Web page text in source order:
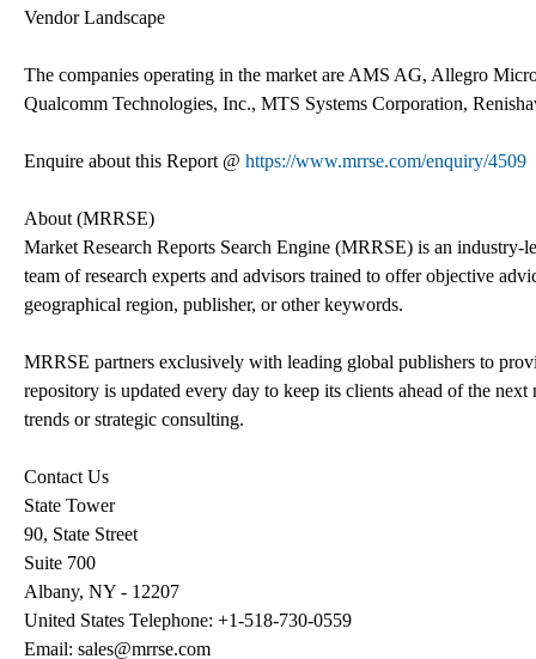
Vendor Landscape
The companies operating in the market are AMS AG, Allegro
Qualcomm Technologies, Inc., MTS Systems Corporation,
Enquire about this Report @ https://www.mrrse.com/enquiry/4509
About (MRRSE)
Market Research Reports Search Engine (MRRSE) is an
team of research experts and advisors trained to offer objective
geographical region, publisher, or other keywords.
MRRSE partners exclusively with leading global publishers to
repository is updated every day to keep its clients ahead of the
trends or strategic consulting.
Contact Us
State Tower
90, State Street
Suite 700
Albany, NY - 12207
United States Telephone: +1-518-730-0559
Email: sales@mrrse.com